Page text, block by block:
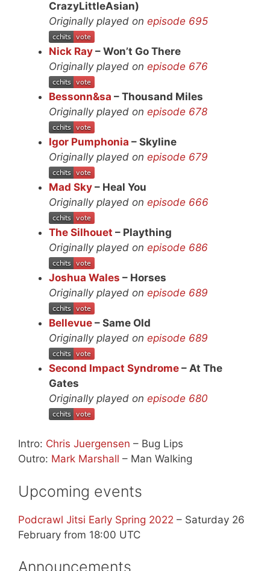
CrazyLittleAsian)
Originally played on episode 695
Nick Ray – Won’t Go There
Originally played on episode 676
Bessonn&sa – Thousand Miles
Originally played on episode 678
Igor Pumphonia – Skyline
Originally played on episode 679
Mad Sky – Heal You
Originally played on episode 666
The Silhouet – Plaything
Originally played on episode 686
Joshua Wales – Horses
Originally played on episode 689
Bellevue – Same Old
Originally played on episode 689
Second Impact Syndrome – At The
Gates
Originally played on episode 680
Intro: Chris Juergensen – Bug Lips
Outro: Mark Marshall – Man Walking
Upcoming events
Podcrawl Jitsi Early Spring 2022 – Saturday 26
February from 18:00 UTC
Announcements